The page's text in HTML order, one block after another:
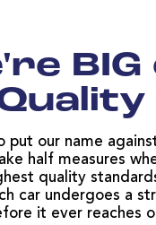
BIG
put our name
half measures
quality
car undergoes a
it ever reaches